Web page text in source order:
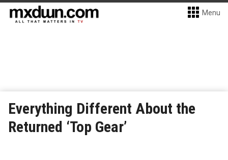
Menu
Everything Different About the
Returned ‘Top Gear’